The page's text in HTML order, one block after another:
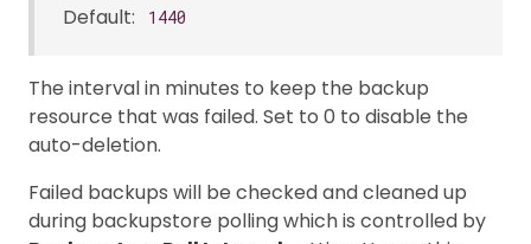
Default: 1440
The interval in minutes to keep the backup
resource that was failed. Set to 0 to disable the
auto-deletion.
Failed backups will be checked and cleaned up
during backupstore polling which is controlled by